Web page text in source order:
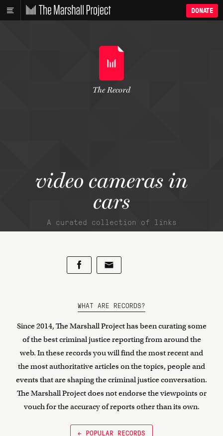
DONATE
video cameras in
cars
A curated collection of links
The Record
WHAT ARE RECORDS?
Since 2014, The Marshall Project has been curating some
of the best criminal justice reporting from around the
web. In these records you will find the most recent and
the most authoritative articles on the topics, people and
events that are shaping the criminal justice conversation.
The Marshall Project does not endorse the viewpoints or
vouch for the accuracy of reports other than its own.
← POPULAR RECORDS